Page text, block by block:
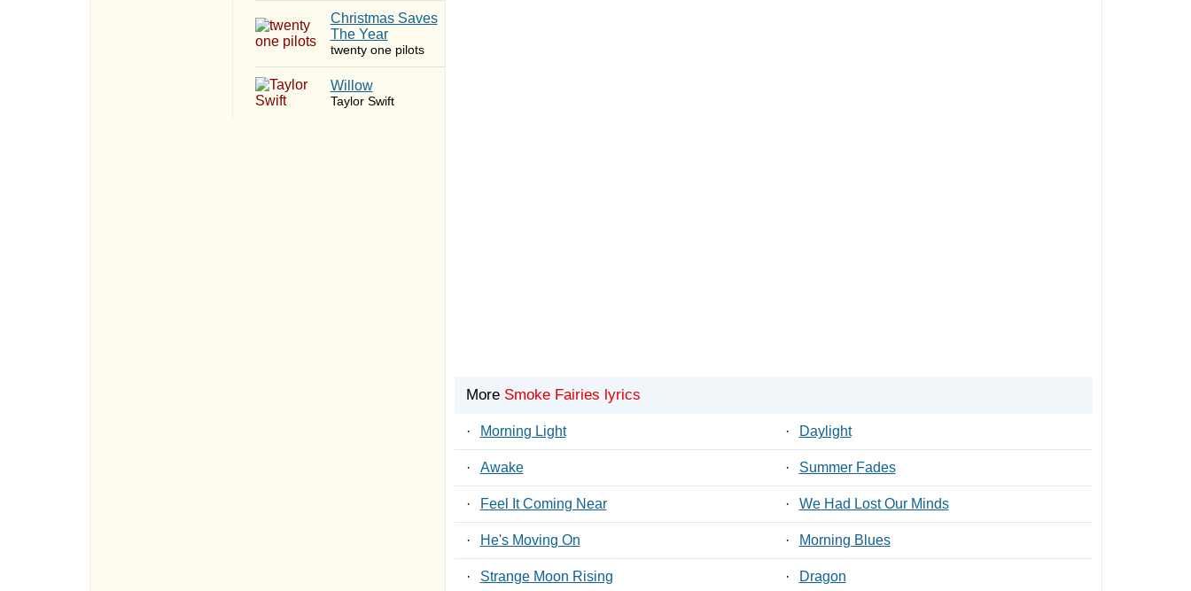
Christmas Saves
The Year
twenty one pilots
Willow
Taylor Swift
More Smoke Fairies lyrics
· Morning Light · Daylight
· Awake · Summer Fades
· Feel It Coming Near · We Had Lost Our Minds
· He's Moving On · Morning Blues
· Strange Moon Rising · Dragon